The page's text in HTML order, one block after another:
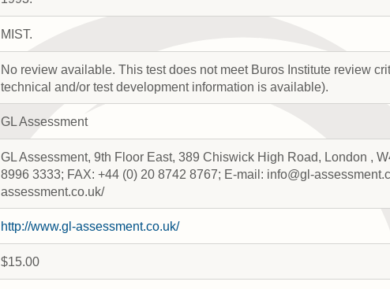
MIST.
No review available. This test does not meet Buros Institute review
technical and/or test development information is available).
GL Assessment
GL Assessment, 9th Floor East, 389 Chiswick High Road, London ,
8996 3333; FAX: +44 (0) 20 8742 8767; E-mail: info@gl-
assessment.co.uk/
http://www.gl-assessment.co.uk/
$15.00